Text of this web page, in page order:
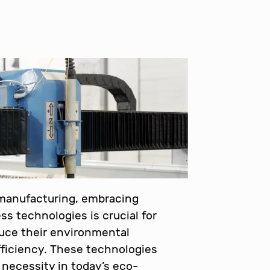
embracing
technologies is crucial for
their environmental
These technologies
in today’s eco-